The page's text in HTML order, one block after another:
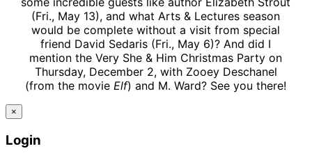
(Fri., May 13), and what Arts & Lectures season
would be complete without a visit from special
friend David Sedaris (Fri., May 6)? And did I
mention the Very She & Him Christmas Party on
Thursday, December 2, with Zooey Deschanel
(from the movieElf) and M. Ward? See you there!
×
Login